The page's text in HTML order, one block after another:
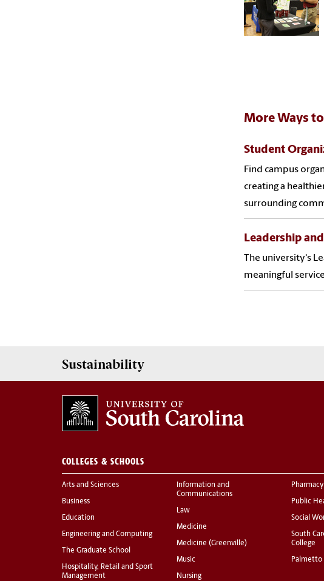
More Ways
Student
Find campus
creating a
surrounding
Leadership
The university's
meaningful
Sustainability
COLLEGES & SCHOOLS
Arts and Sciences
Business
Education
Engineering and Computing
The Graduate School
Hospitality, Retail and Sport
Management
Information and
Communications
Law
Medicine
Medicine (Greenville)
Music
Nursing
Pharmacy
Public
Social
South
College
Palmetto